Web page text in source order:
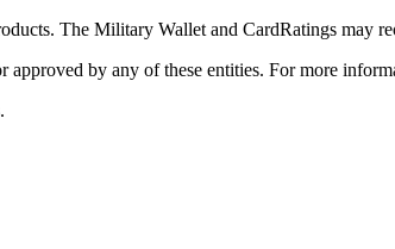
The Military Wallet and CardRatings may
approved by any of these entities. For more